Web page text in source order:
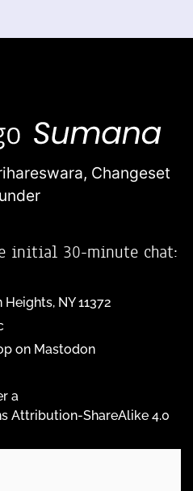
Changeset
initial 30-minute chat:
Heights, NY 11372
on Mastodon
a
Attribution-ShareAlike 4.0